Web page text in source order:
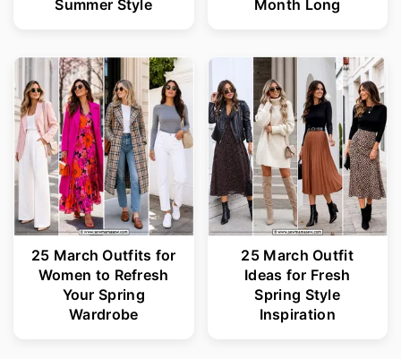
Summer Style
Month Long
25 March Outfits for
Women to Refresh
Your Spring
Wardrobe
25 March Outfit
Ideas for Fresh
Spring Style
Inspiration